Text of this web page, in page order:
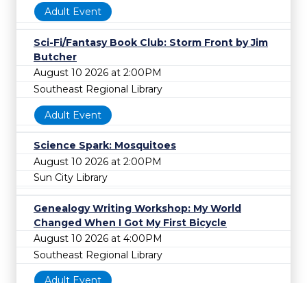
Adult Event
Sci-Fi/Fantasy Book Club: Storm Front by Jim
Butcher
August 10 2026 at 2:00PM
Southeast Regional Library
Adult Event
Science Spark: Mosquitoes
August 10 2026 at 2:00PM
Sun City Library
Genealogy Writing Workshop: My World
Changed When I Got My First Bicycle
August 10 2026 at 4:00PM
Southeast Regional Library